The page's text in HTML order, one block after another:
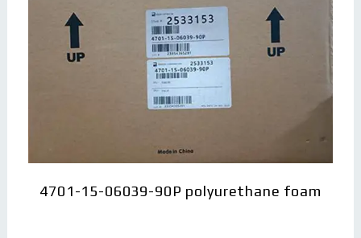
4701-15-06039-90P polyurethane foam